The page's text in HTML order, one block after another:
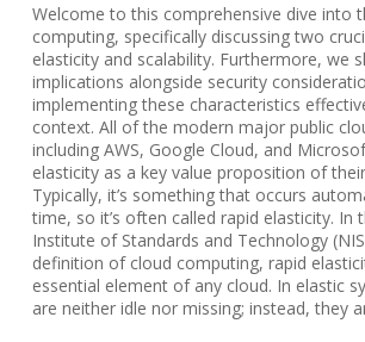
Welcome to this comprehensive dive into
computing, specifically discussing two
elasticity and scalability. Furthermore, we
implications alongside security
implementing these characteristics
context. All of the modern major public
including AWS, Google Cloud, and
elasticity as a key value proposition of
Typically, it’s something that occurs
time, so it’s often called rapid elasticity. In
Institute of Standards and Technology
definition of cloud computing, rapid
essential element of any cloud. In elastic
are neither idle nor missing; instead, they